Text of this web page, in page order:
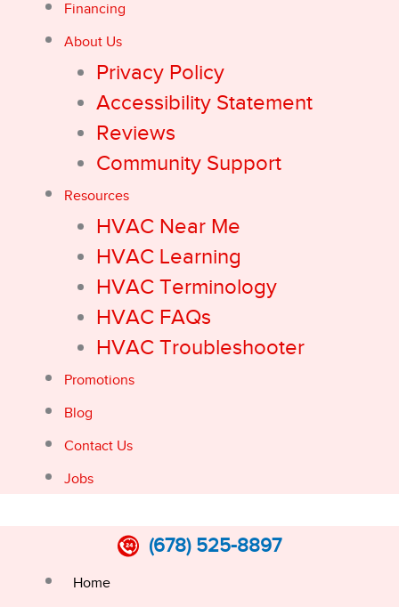
Financing
About Us
Privacy Policy
Accessibility Statement
Reviews
Community Support
Resources
HVAC Near Me
HVAC Learning
HVAC Terminology
HVAC FAQs
HVAC Troubleshooter
Promotions
Blog
Contact Us
Jobs
(678) 525-8897
Home